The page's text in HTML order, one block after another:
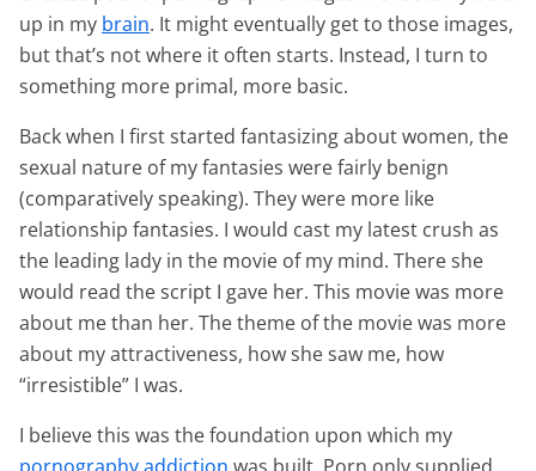
up in my brain. It might eventually get to those images,
but that’s not where it often starts. Instead, I turn to
something more primal, more basic.
Back when I first started fantasizing about women, the
sexual nature of my fantasies were fairly benign
(comparatively speaking). They were more like
relationship fantasies. I would cast my latest crush as
the leading lady in the movie of my mind. There she
would read the script I gave her. This movie was more
about me than her. The theme of the movie was more
about my attractiveness, how she saw me, how
“irresistible” I was.
I believe this was the foundation upon which my